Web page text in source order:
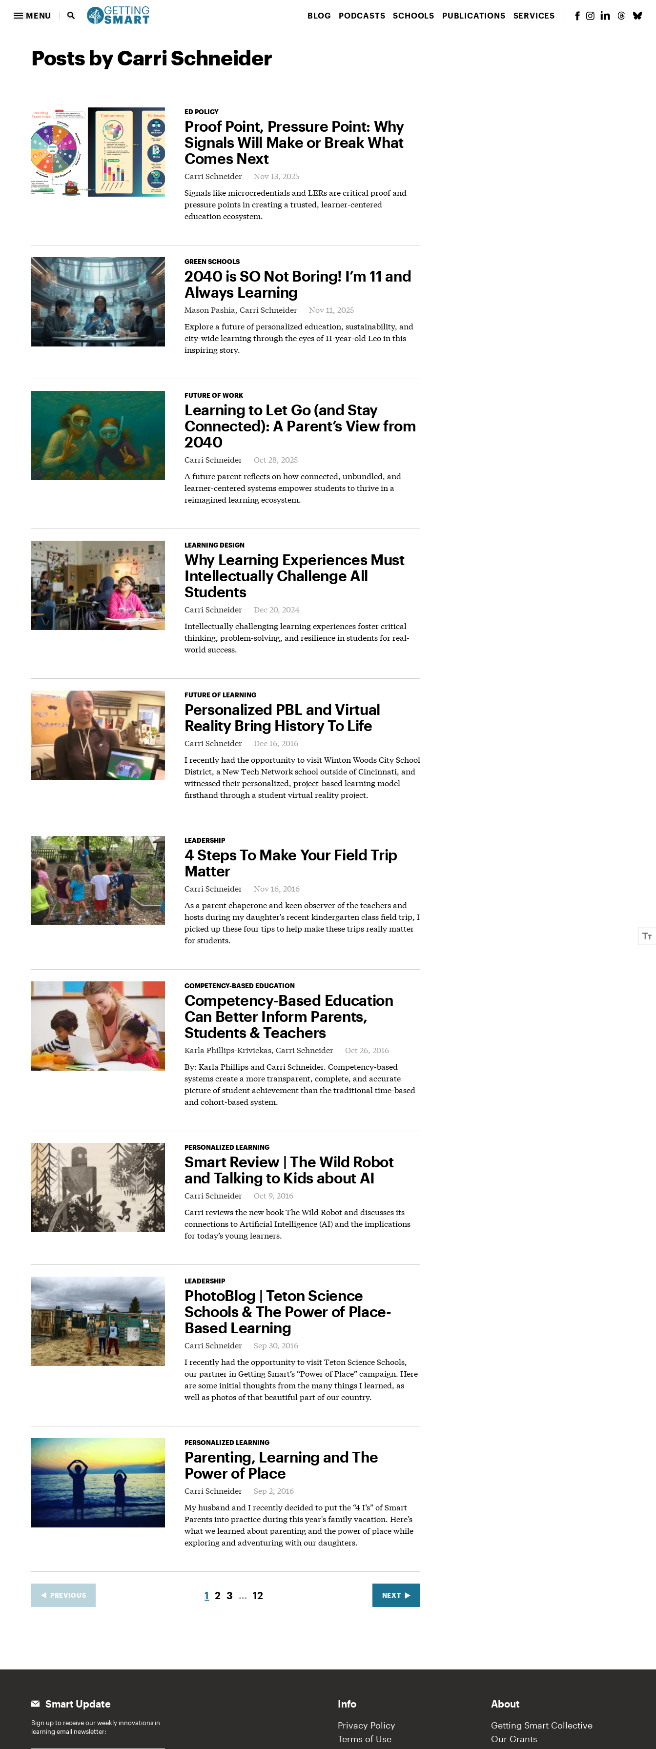
MENU BLOG PODCASTS SCHOOLS PUBLICATIONS SERVICES
Posts by Carri Schneider
ED POLICY
Proof Point, Pressure Point: Why
Signals Will Make or Break What
Comes Next
Carri Schneider
Nov 13, 2025
Signals like microcredentials and LERs are critical proof and
pressure points in creating a trusted, learner-centered
education ecosystem.
GREEN SCHOOLS
2040 is SO Not Boring! I’m 11 and
Always Learning
Mason Pashia, Carri Schneider
Nov 11, 2025
Explore a future of personalized education, sustainability, and
city-wide learning through the eyes of 11-year-old Leo in this
inspiring story.
FUTURE OF WORK
Learning to Let Go (and Stay
Connected): A Parent’s View from
2040
Carri Schneider
Oct 28, 2025
A future parent reflects on how connected, unbundled, and
learner-centered systems empower students to thrive in a
reimagined learning ecosystem.
LEARNING DESIGN
Why Learning Experiences Must
Intellectually Challenge All
Students
Carri Schneider
Dec 20, 2024
Intellectually challenging learning experiences foster critical
thinking, problem-solving, and resilience in students for real-
world success.
FUTURE OF LEARNING
Personalized PBL and Virtual
Reality Bring History To Life
Carri Schneider
Dec 16, 2016
I recently had the opportunity to visit Winton Woods City School
District, a New Tech Network school outside of Cincinnati, and
witnessed their personalized, project-based learning model
firsthand through a student virtual reality project.
LEADERSHIP
4 Steps To Make Your Field Trip
Matter
Carri Schneider
Nov 16, 2016
As a parent chaperone and keen observer of the teachers and
hosts during my daughter's recent kindergarten class field trip, I
picked up these four tips to help make these trips really matter
for students.
COMPETENCY-BASED EDUCATION
Competency-Based Education
Can Better Inform Parents,
Students & Teachers
Karla Phillips-Krivickas, Carri Schneider
Oct 26, 2016
By: Karla Phillips and Carri Schneider. Competency-based
systems create a more transparent, complete, and accurate
picture of student achievement than the traditional time-based
and cohort-based system.
PERSONALIZED LEARNING
Smart Review | The Wild Robot
and Talking to Kids about AI
Carri Schneider
Oct 9, 2016
Carri reviews the new book The Wild Robot and discusses its
connections to Artificial Intelligence (AI) and the implications
for today’s young learners.
LEADERSHIP
PhotoBlog | Teton Science
Schools & The Power of Place-
Based Learning
Carri Schneider
Sep 30, 2016
I recently had the opportunity to visit Teton Science Schools,
our partner in Getting Smart’s “Power of Place” campaign. Here
are some initial thoughts from the many things I learned, as
well as photos of that beautiful part of our country.
PERSONALIZED LEARNING
Parenting, Learning and The
Power of Place
Carri Schneider
Sep 2, 2016
My husband and I recently decided to put the “4 I’s” of Smart
Parents into practice during this year's family vacation. Here’s
what we learned about parenting and the power of place while
exploring and adventuring with our daughters.
PREVIOUS 1 2 3 … 12 NEXT
Smart Update
Sign up to receive our weekly innovations in
learning email newsletter:
Info
Privacy Policy
Terms of Use
About
Getting Smart Collective
Our Grants